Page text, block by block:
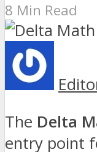
8 Min Read
The Delta
entry point